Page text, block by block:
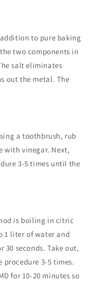
to pure baking
two components in
salt eliminates
out the metal. The
a toothbrush, rub
with vinegar. Next,
3-5 times until the
is boiling in citric
1 liter of water and
30 seconds. Take out,
procedure 3-5 times.
for 10-20 minutes so